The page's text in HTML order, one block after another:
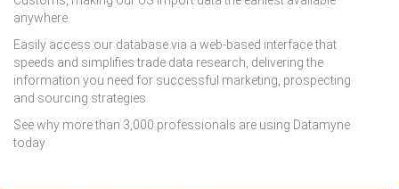
anywhere.
Easily access our database via a web-based interface that
speeds and simplifies trade data research, delivering the
information you need for successful marketing, prospecting
and sourcing strategies.
See why more than 3,000 professionals are using Datamyne
today.